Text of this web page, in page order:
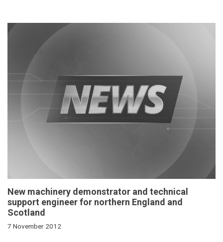
New machinery demonstrator and technical
support engineer for northern England and
Scotland
7 November 2012